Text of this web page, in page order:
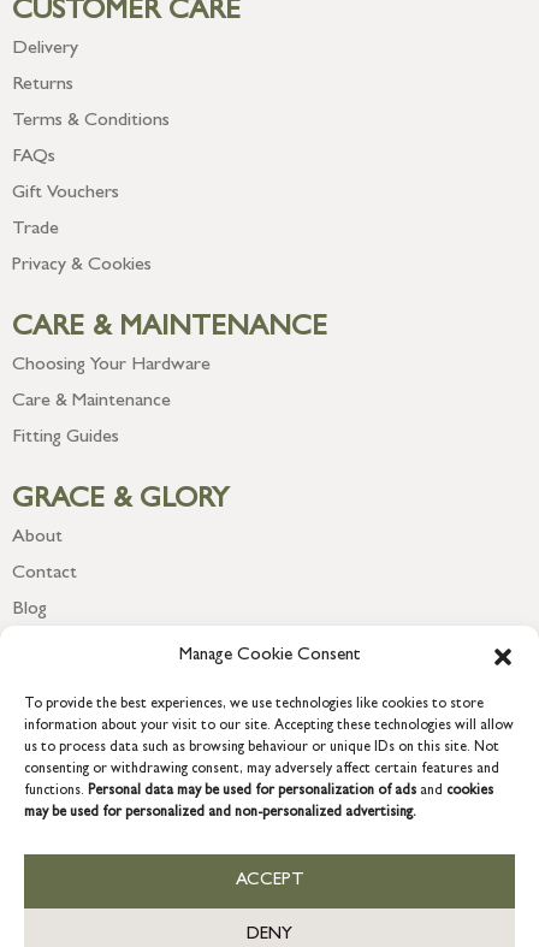
Manage Cookie Consent
To provide the best experiences, we use technologies like cookies to store
information about your visit to our site. Accepting these technologies will allow
us to process data such as browsing behaviour or unique IDs on this site. Not
consenting or withdrawing consent, may adversely affect certain features and
functions. Personal data may be used for personalization of ads and cookies
may be used for personalized and non-personalized advertising.
ACCEPT
DENY
CUSTOMER CARE
Delivery
Returns
Terms & Conditions
FAQs
Gift Vouchers
Trade
Privacy & Cookies
CARE & MAINTENANCE
Choosing Your Hardware
Care & Maintenance
Fitting Guides
GRACE & GLORY
About
Contact
Blog
COPYRIGHT © 2026 GRACE & GLORY. Grace & Glory Home Ltd, 18 &
19 Waterside, Chivenor Business Park, Barnstaple, EX31 4FT.